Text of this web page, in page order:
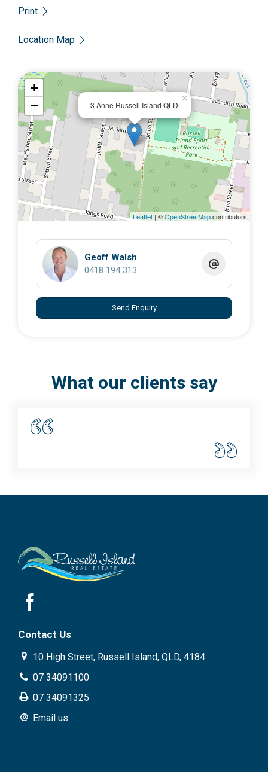
Print
Location Map
3 Anne Russell Island QLD
×
+
−
Leaflet | ©OpenStreetMapcontributors
Geoff Walsh
0418 194 313
Send Enquiry
What our clients say
Contact Us
10 High Street, Russell Island, QLD, 4184
07 34091100
07 34091325
Email us